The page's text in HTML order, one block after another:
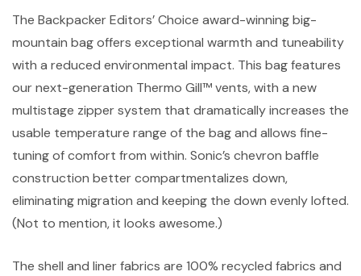
The Backpacker Editors’ Choice award-winning big-
mountain bag offers exceptional warmth and tuneability
with a reduced environmental impact. This bag features
our next-generation Thermo Gill™ vents, with a new
multistage zipper system that dramatically increases the
usable temperature range of the bag and allows fine-
tuning of comfort from within. Sonic’s chevron baffle
construction better compartmentalizes down,
eliminating migration and keeping the down evenly lofted.
(Not to mention, it looks awesome.)
The shell and liner fabrics are 100% recycled fabrics and